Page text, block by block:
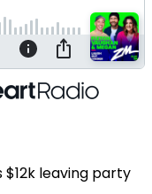
$12k leaving party